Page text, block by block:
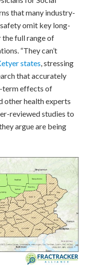
that many industry-
omit key long-
full range of
“They can’t
states, stressing
that accurately
term effects of
other health experts
reviewed studies to
argue are being